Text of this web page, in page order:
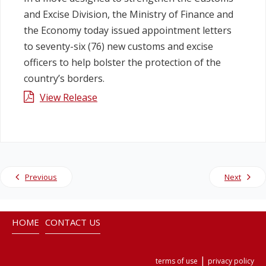
Legislation
Service Contracts
Vacancies
and Excise Division, the Ministry of Finance and
the Economy today issued appointment letters
to seventy-six (76) new customs and excise
officers to help bolster the protection of the
country’s borders.
View Release
Previous Next
HOME CONTACT US
terms of use | privacy policy